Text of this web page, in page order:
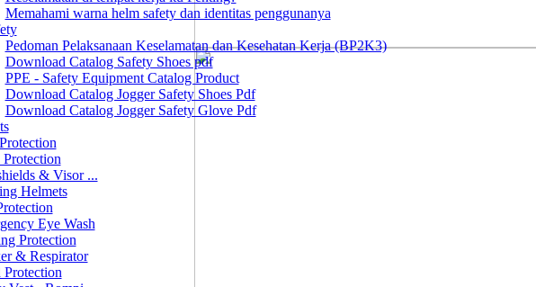
Memahami warna helm safety dan identitas penggunanya
Pedoman Pelaksanaan Keselamatan dan Kesehatan Kerja (BP2K3)
Download Catalog Safety Shoes pdf
PPE - Safety Equipment Catalog Product
Download Catalog Jogger Safety Shoes Pdf
Download Catalog Jogger Safety Glove Pdf
Protection
& Visor ...
Helmets
Eye Wash
Protection
& Respirator
Protection